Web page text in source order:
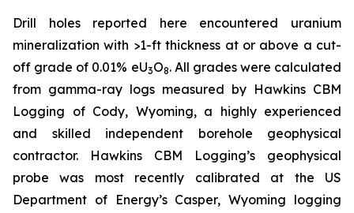
Drill holes reported here encountered uranium
mineralization with >1-ft thickness at or above a cut-
off grade of 0.01% eU3O8. All grades were calculated
from gamma-ray logs measured by Hawkins CBM
Logging of Cody, Wyoming, a highly experienced
and skilled independent borehole geophysical
contractor. Hawkins CBM Logging’s geophysical
probe was most recently calibrated at the US
Department of Energy’s Casper, Wyoming logging